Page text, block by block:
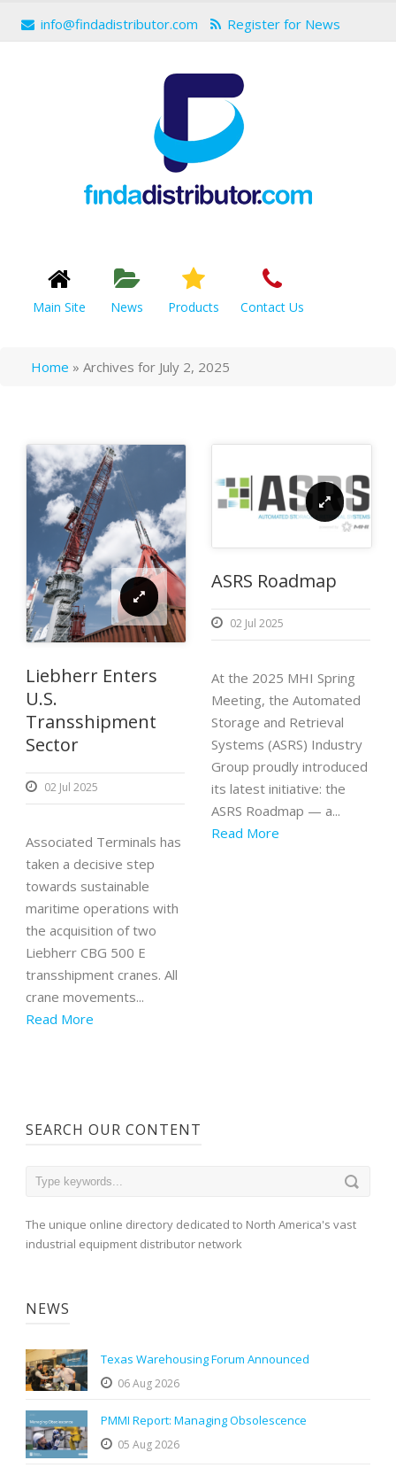
info@findadistributor.com Register for News
Main Site News Products Contact Us
Home » Archives for July 2, 2025
Liebherr Enters
U.S.
Transshipment
Sector
02 Jul 2025
Associated Terminals has
taken a decisive step
towards sustainable
maritime operations with
the acquisition of two
Liebherr CBG 500 E
transshipment cranes. All
crane movements...
Read More
ASRS Roadmap
02 Jul 2025
At the 2025 MHI Spring
Meeting, the Automated
Storage and Retrieval
Systems (ASRS) Industry
Group proudly introduced
its latest initiative: the
ASRS Roadmap — a...
Read More
SEARCH OUR CONTENT
The unique online directory dedicated to North America's vast
industrial equipment distributor network
NEWS
Texas Warehousing Forum Announced
06 Aug 2026
PMMI Report: Managing Obsolescence
05 Aug 2026